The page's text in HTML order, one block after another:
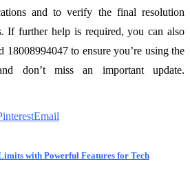
and to verify the final resolution
If further help is required, you can also
18008994047 to ensure you’re using the
don’t miss an important update.
Email
with Powerful Features for Tech